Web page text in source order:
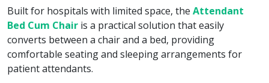
Built for hospitals with limited space, the Attendant
Bed Cum Chair is a practical solution that easily
converts between a chair and a bed, providing
comfortable seating and sleeping arrangements for
patient attendants.